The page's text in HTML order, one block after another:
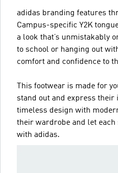
adidas branding features
Campus-specific Y2K
a look that’s unmistakably
to school or hanging out
comfort and confidence to
This footwear is made for
stand out and express their
timeless design with
their wardrobe and let each
with adidas.